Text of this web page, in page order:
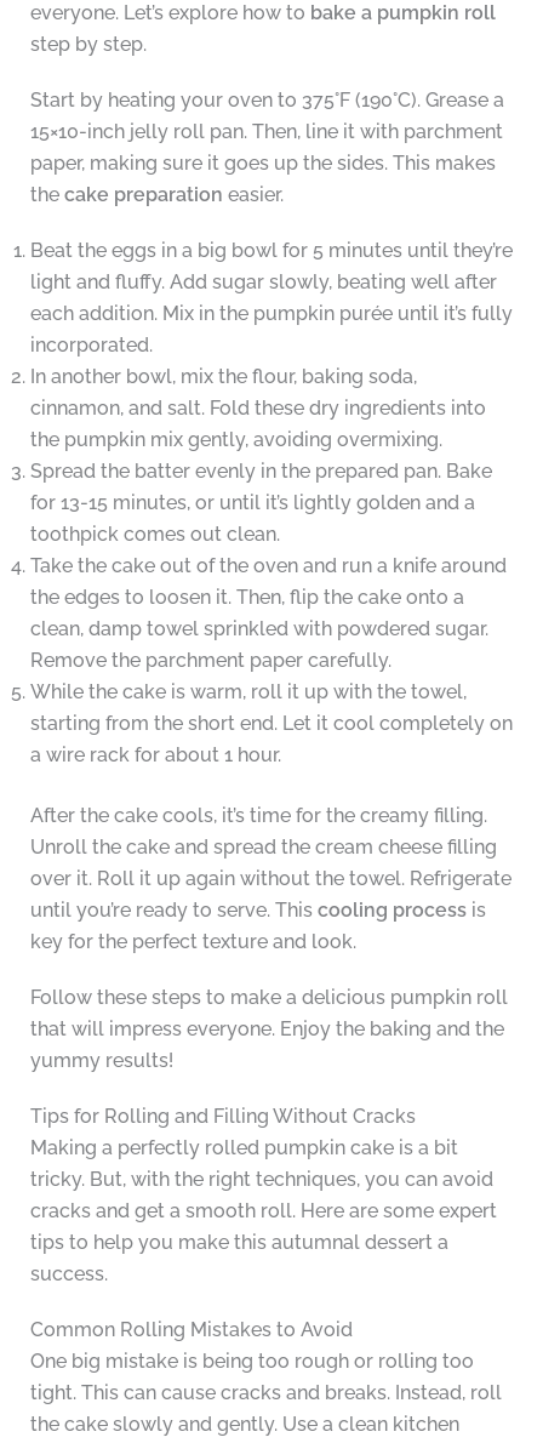
everyone. Let’s explore how to bake a pumpkin roll
step by step.
Start by heating your oven to 375°F (190°C). Grease a
15×10-inch jelly roll pan. Then, line it with parchment
paper, making sure it goes up the sides. This makes
the cake preparation easier.
Beat the eggs in a big bowl for 5 minutes until they’re
light and fluffy. Add sugar slowly, beating well after
each addition. Mix in the pumpkin purée until it’s fully
incorporated.
In another bowl, mix the flour, baking soda,
cinnamon, and salt. Fold these dry ingredients into
the pumpkin mix gently, avoiding overmixing.
Spread the batter evenly in the prepared pan. Bake
for 13-15 minutes, or until it’s lightly golden and a
toothpick comes out clean.
Take the cake out of the oven and run a knife around
the edges to loosen it. Then, flip the cake onto a
clean, damp towel sprinkled with powdered sugar.
Remove the parchment paper carefully.
While the cake is warm, roll it up with the towel,
starting from the short end. Let it cool completely on
a wire rack for about 1 hour.
After the cake cools, it’s time for the creamy filling.
Unroll the cake and spread the cream cheese filling
over it. Roll it up again without the towel. Refrigerate
until you’re ready to serve. This cooling processis
key for the perfect texture and look.
Follow these steps to make a delicious pumpkin roll
that will impress everyone. Enjoy the baking and the
yummy results!
Tips for Rolling and Filling Without Cracks
Making a perfectly rolled pumpkin cake is a bit
tricky. But, with the right techniques, you can avoid
cracks and get a smooth roll. Here are some expert
tips to help you make this autumnal dessert a
success.
Common Rolling Mistakes to Avoid
One big mistake is being too rough or rolling too
tight. This can cause cracks and breaks. Instead, roll
the cake slowly and gently. Use a clean kitchen